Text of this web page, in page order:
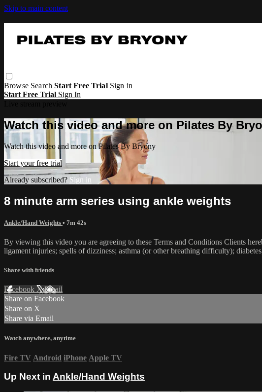
Skip to main content
Browse SearchStart Free Trial Sign in
Start Free Trial Sign In
Watch this video and more on Pilates By
Watch this video and more on Pilates By Bryony
Start your free trial
Already subscribed? Sign in
8 minute arm series using ankle weights
Ankle/Hand Weights • 7m 42s
By viewing this video you are agreeing to these Terms and Conditions Clients
ligament injuries; spells of dizziness; asthma (or other breathing difficulty);
Share with friends
Facebook XEmail
Share on Facebook
Share on X
Share via Email
Watch anywhere, anytime
Fire TV Android iPhone Apple TV
Up Next in Ankle/Hand Weights